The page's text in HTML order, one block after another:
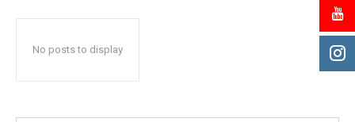
No posts to display